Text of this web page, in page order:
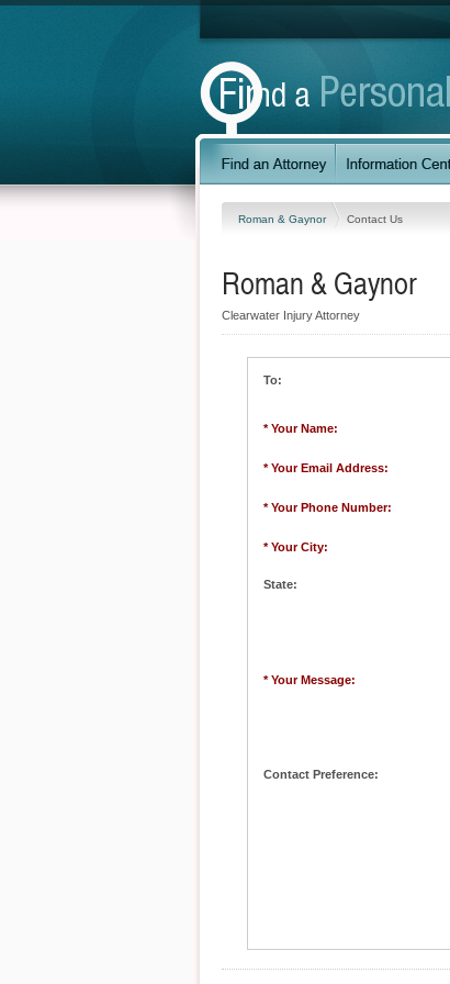
Roman & Gaynor Contact Us
Roman & Gaynor
Clearwater Injury Attorney
To:
* Your Name:
* Your Email Address:
* Your Phone Number:
* Your City:
State:
* Your Message:
Contact Preference: